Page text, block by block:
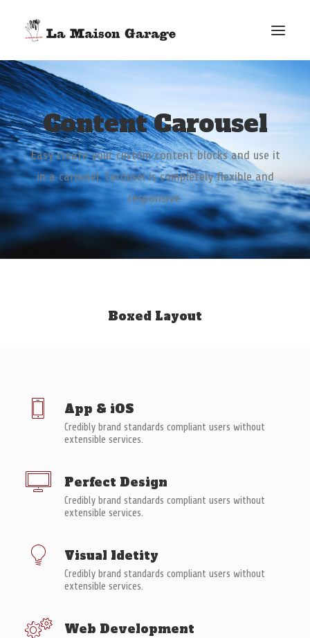
ACCUEIL
LES ACTUS
LES PRODUCTIONS
L’ÉPICERIE
G. ELIE-DIT-COSAQUE
LE MAG
BONUS
Content Carousel
Easy create your custom content blocks and use it
in a carousel. Carousel is completely flexible and
responsive.
Boxed Layout
App & iOS
Credibly brand standards compliant users without
extensible services.
Perfect Design
Credibly brand standards compliant users without
extensible services.
Visual Idetity
Credibly brand standards compliant users without
extensible services.
Web Development